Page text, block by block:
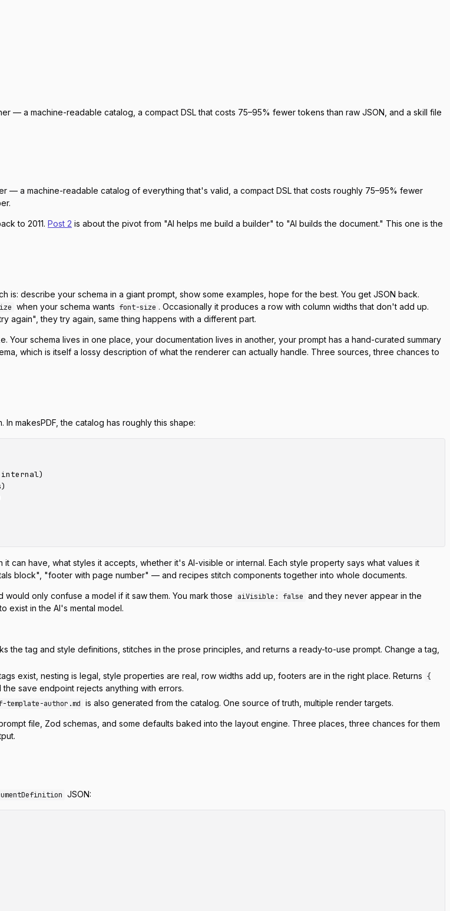
— a machine-readable catalog, a compact DSL that costs 75–95% fewer tokens than raw JSON, and a skill file
— a machine-readable catalog of everything that's valid, a compact DSL that costs roughly 75–95% fewer
to 2011. Post 2 is about the pivot from "AI helps me build a builder" to "AI builds the document." This one is the
describe your schema in a giant prompt, show some examples, hope for the best. You get JSON back.
when your schema wants font-size . Occasionally it produces a row with column widths that don't add up.
again", they try again, same thing happens with a different part.
. Your schema lives in one place, your documentation lives in another, your prompt has a hand-curated summary
which is itself a lossy description of what the renderer can actually handle. Three sources, three chances to
makesPDF, the catalog has roughly this shape:
can have, what styles it accepts, whether it's AI-visible or internal. Each style property says what values it
block", "footer with page number" — and recipes stitch components together into whole documents.
only confuse a model if it saw them. You mark those aiVisible: false and they never appear in the
exist in the AI's mental model.
the tag and style definitions, stitches in the prose principles, and returns a ready-to-use prompt. Change a tag,
exist, nesting is legal, style properties are real, row widths add up, footers are in the right place. Returns {
save endpoint rejects anything with errors.
author.md is also generated from the catalog. One source of truth, multiple render targets.
file, Zod schemas, and some defaults baked into the layout engine. Three places, three chances for them
JSON: